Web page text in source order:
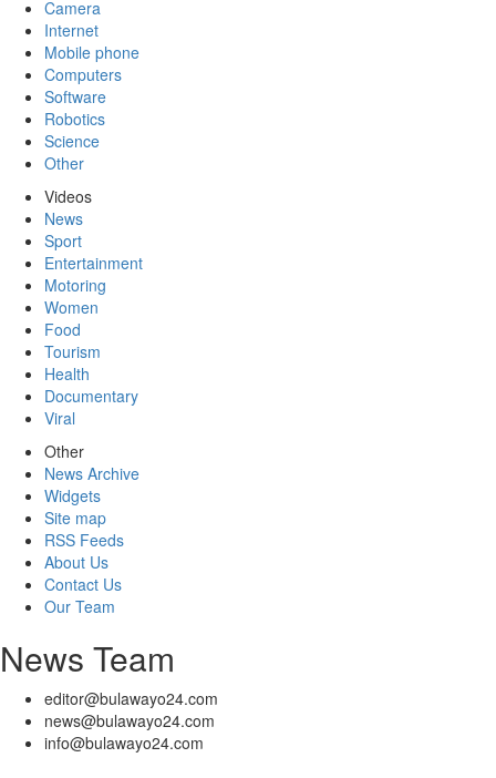
Camera
Internet
Mobile phone
Computers
Software
Robotics
Science
Other
Videos
News
Sport
Entertainment
Motoring
Women
Food
Tourism
Health
Documentary
Viral
Other
News Archive
Widgets
Site map
RSS Feeds
About Us
Contact Us
Our Team
News Team
editor@bulawayo24.com
news@bulawayo24.com
info@bulawayo24.com